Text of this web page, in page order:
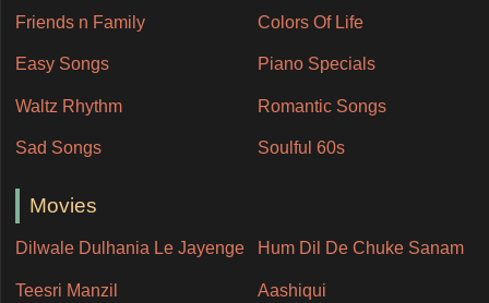
Friends n Family Colors Of Life
Easy Songs Piano Specials
Waltz Rhythm Romantic Songs
Sad Songs Soulful 60s
Movies
Dilwale Dulhania Le Jayenge Hum Dil De Chuke Sanam
Teesri Manzil Aashiqui